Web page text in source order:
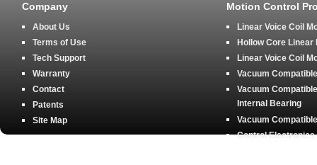
Company
About Us
Terms of Use
Tech Support
Warranty
Contact
Patents
Site Map
Motion Control
Linear Voice Coil
Hollow Core Linear
Linear Voice Coil
Vacuum
Vacuum
Internal Bearing
Vacuum
Control Electronics